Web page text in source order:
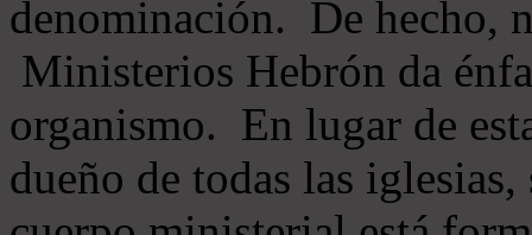
denominación. De hecho,
Ministerios Hebrón da
organismo. En lugar de
dueño de todas las